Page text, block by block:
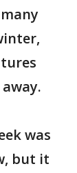
was
but it